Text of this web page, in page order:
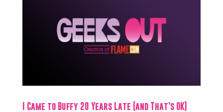
I Came to Buffy 20 Years Late (and That’s OK)